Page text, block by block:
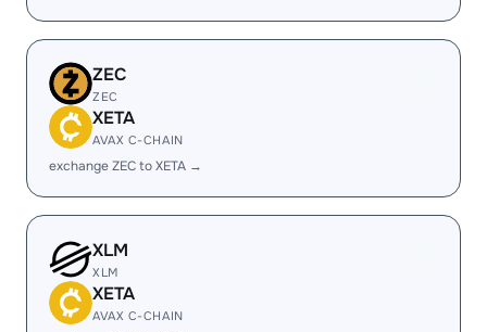
ZEC
ZEC
XETA
AVAX C-CHAIN
exchange ZEC to XETA →
XLM
XLM
XETA
AVAX C-CHAIN